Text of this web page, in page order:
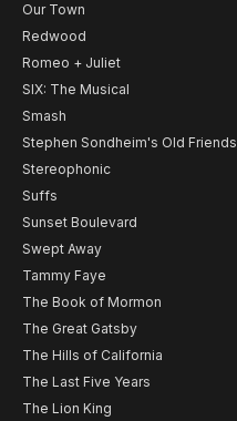
Our Town
Redwood
Romeo + Juliet
SIX: The Musical
Smash
Stephen Sondheim's Old Friends
Stereophonic
Suffs
Sunset Boulevard
Swept Away
Tammy Faye
The Book of Mormon
The Great Gatsby
The Hills of California
The Last Five Years
The Lion King